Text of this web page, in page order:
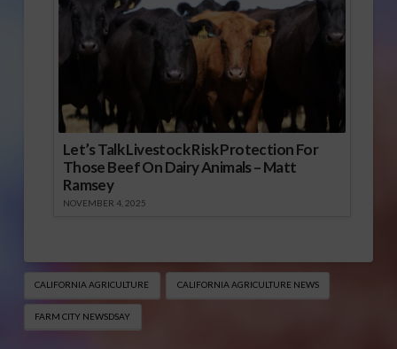
Let’s Talk Livestock Risk Protection For
Those Beef On Dairy Animals – Matt
Ramsey
NOVEMBER 4, 2025
CALIFORNIA AGRICULTURE CALIFORNIA AGRICULTURE NEWS
FARM CITY NEWSDSAY